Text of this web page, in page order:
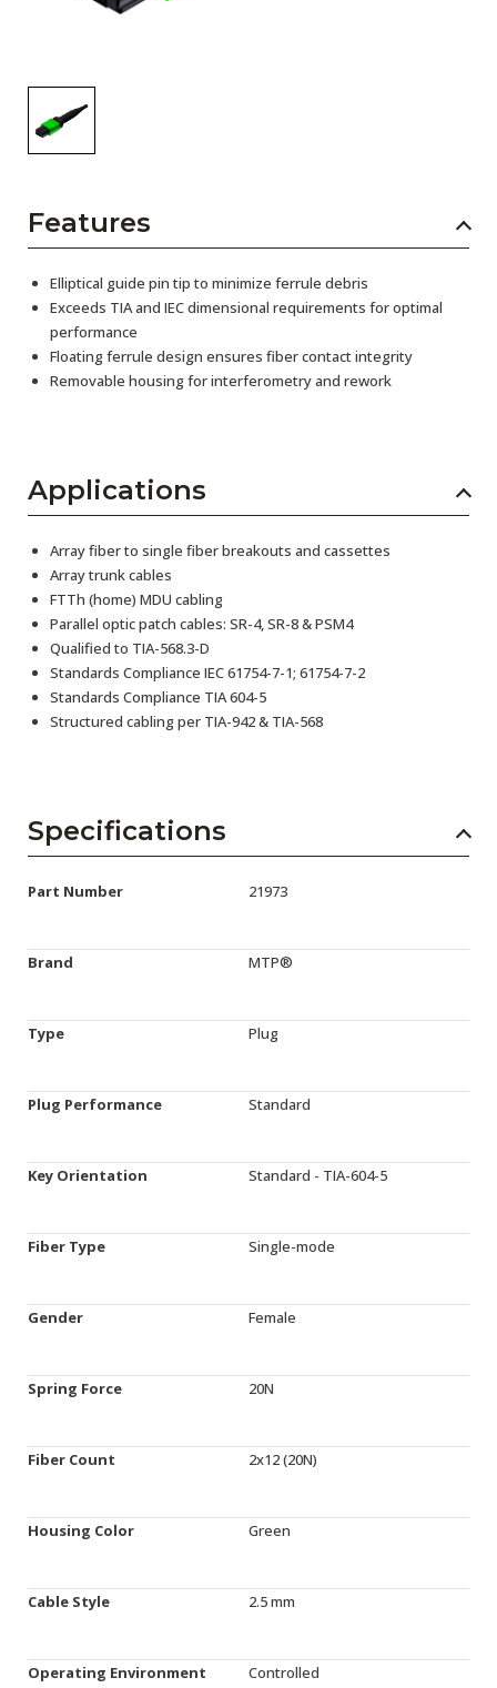
Features
Elliptical guide pin tip to minimize ferrule debris
Exceeds TIA and IEC dimensional requirements for optimal
performance
Floating ferrule design ensures fiber contact integrity
Removable housing for interferometry and rework
Applications
Array fiber to single fiber breakouts and cassettes
Array trunk cables
FTTh (home) MDU cabling
Parallel optic patch cables: SR-4, SR-8 & PSM4
Qualified to TIA-568.3-D
Standards Compliance IEC 61754-7-1; 61754-7-2
Standards Compliance TIA 604-5
Structured cabling per TIA-942 & TIA-568
Specifications
Part Number 21973
Brand MTP®
Type Plug
Plug Performance Standard
Key Orientation Standard - TIA-604-5
Fiber Type Single-mode
Gender Female
Spring Force 20N
Fiber Count 2x12 (20N)
Housing Color Green
Cable Style 2.5 mm
Operating Environment Controlled